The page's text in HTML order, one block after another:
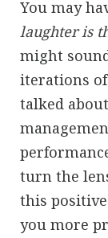
You may
laughter is
might
iterations of
talked
turn the
this
you more